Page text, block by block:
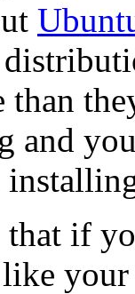
than
and
if
like